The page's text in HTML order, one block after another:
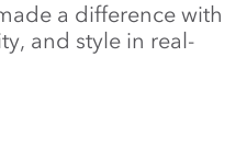
a difference with
and style in real-